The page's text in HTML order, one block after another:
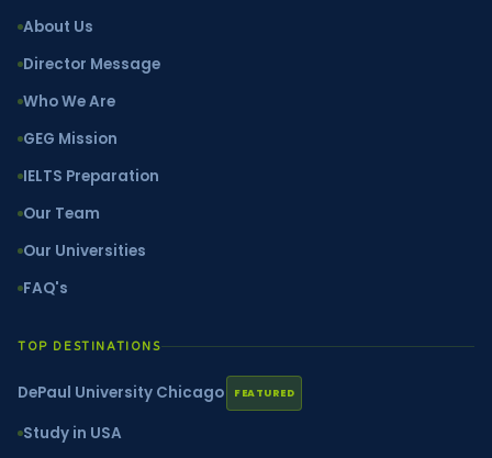
About Us
Director Message
Who We Are
GEG Mission
IELTS Preparation
Our Team
Our Universities
FAQ's
TOP DESTINATIONS
DePaul University Chicago FEATURED
Study in USA